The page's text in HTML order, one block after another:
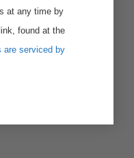
at any time by
found at the
are serviced by